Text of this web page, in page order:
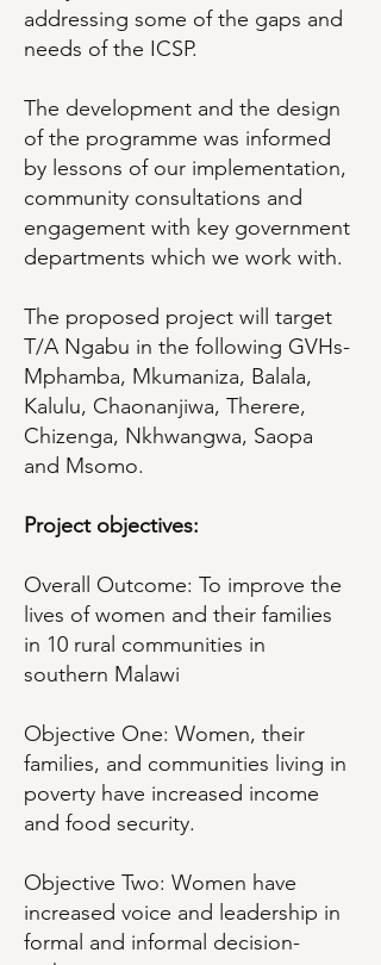
addressing some of the gaps and
needs of the ICSP.
The development and the design
of the programme was informed
by lessons of our implementation,
community consultations and
engagement with key government
departments which we work with.
The proposed project will target
T/A Ngabu in the following GVHs-
Mphamba, Mkumaniza, Balala,
Kalulu, Chaonanjiwa, Therere,
Chizenga, Nkhwangwa, Saopa
and Msomo.
Project objectives:
Overall Outcome: To improve the
lives of women and their families
in 10 rural communities in
southern Malawi
Objective One: Women, their
families, and communities living in
poverty have increased income
and food security.
Objective Two: Women have
increased voice and leadership in
formal and informal decision-